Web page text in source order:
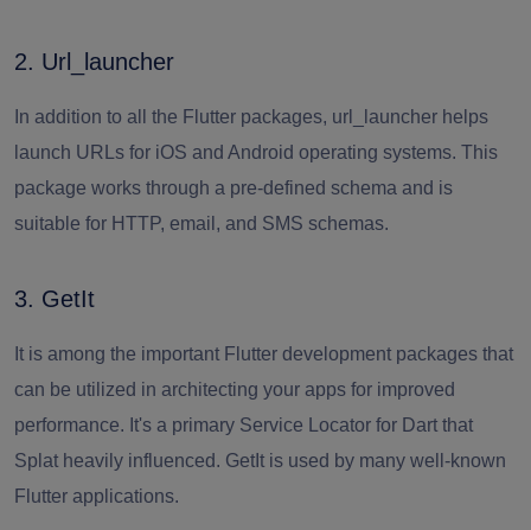
2. Url_launcher
In addition to all the Flutter packages, url_launcher helps
launch URLs for iOS and Android operating systems. This
package works through a pre-defined schema and is
suitable for HTTP, email, and SMS schemas.
3. GetIt
It is among the important Flutter development packages that
can be utilized in architecting your apps for improved
performance. It's a primary Service Locator for Dart that
Splat heavily influenced. GetIt is used by many well-known
Flutter applications.